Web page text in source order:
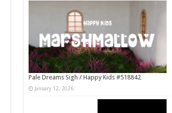
Pale Dreams Sigh / Happy Kids #518842
January 12, 2026